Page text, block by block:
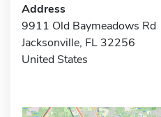
Address
9911 Old Baymeadows Rd
Jacksonville, FL 32256
United States